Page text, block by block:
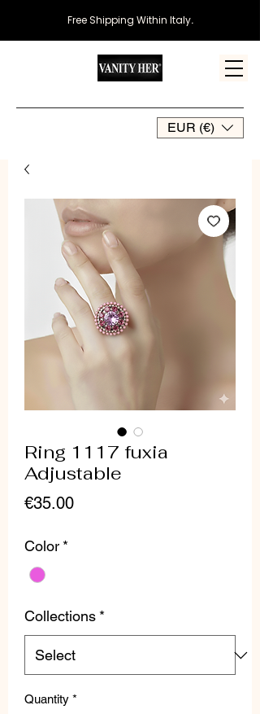
EUR (€)
Free Shipping Within Italy.
Ring 1117 fuxia
Adjustable
€35.00Price
Color *
Collections *
Quantity *